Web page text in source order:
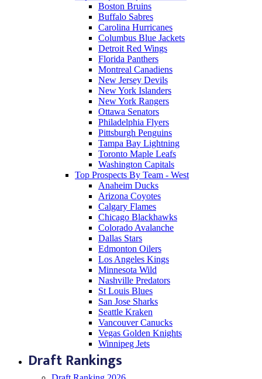
Boston Bruins
Buffalo Sabres
Carolina Hurricanes
Columbus Blue Jackets
Detroit Red Wings
Florida Panthers
Montreal Canadiens
New Jersey Devils
New York Islanders
New York Rangers
Ottawa Senators
Philadelphia Flyers
Pittsburgh Penguins
Tampa Bay Lightning
Toronto Maple Leafs
Washington Capitals
Top Prospects By Team - West
Anaheim Ducks
Arizona Coyotes
Calgary Flames
Chicago Blackhawks
Colorado Avalanche
Dallas Stars
Edmonton Oilers
Los Angeles Kings
Minnesota Wild
Nashville Predators
St Louis Blues
San Jose Sharks
Seattle Kraken
Vancouver Canucks
Vegas Golden Knights
Winnipeg Jets
Draft Rankings